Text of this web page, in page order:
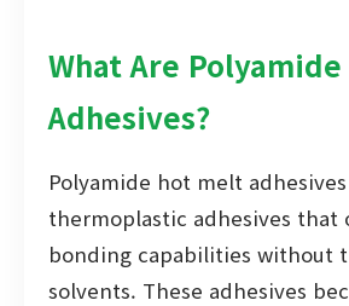
What Are
Adhesives?
Polyamide hot melt
thermoplastic adhesives that
bonding capabilities without
solvents. These adhesives